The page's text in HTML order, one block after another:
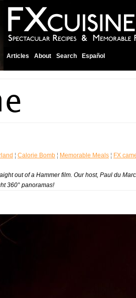
Articles About Search Español
¦ Calorie Bomb ¦ Memorable Meals ¦ FX
out of a Hammer film. Our host, Paul du
360° panoramas!